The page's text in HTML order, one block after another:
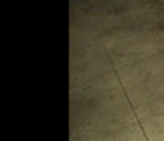
Bowtie boy Ryan's
MuscleTrux series
a pro-flo EFI
Hosts: Kevin Tetz,
First Air Date: March
Duration: 18 minutes
IN THIS